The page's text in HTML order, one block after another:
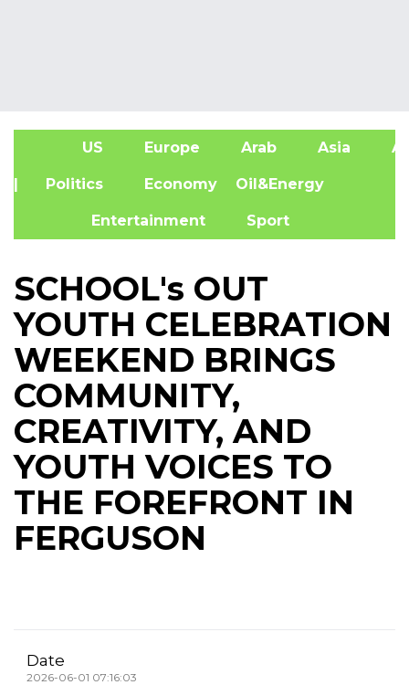
US Europe Arab Asia
| Politics Economy Oil&Energy
Entertainment Sport
SCHOOL's OUT
YOUTH CELEBRATION
WEEKEND BRINGS
COMMUNITY,
CREATIVITY, AND
YOUTH VOICES TO
THE FOREFRONT IN
FERGUSON
Date
2026-06-01 07:16:03